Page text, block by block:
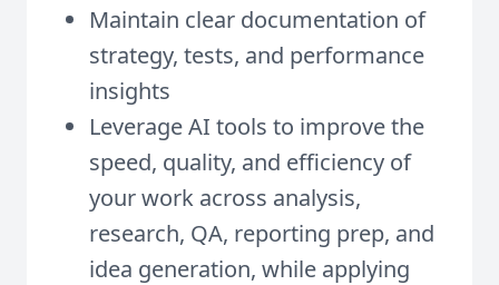
Maintain clear documentation of
strategy, tests, and performance
insights
Leverage AI tools to improve the
speed, quality, and efficiency of
your work across analysis,
research, QA, reporting prep, and
idea generation, while applying